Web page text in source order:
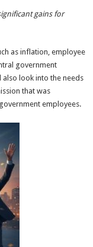
gains for
as inflation, employee
government
also look into the needs
that was
employees.